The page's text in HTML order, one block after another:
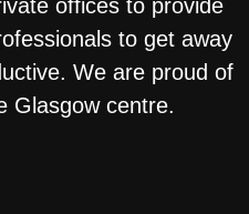
offices to provide
to get away
We are proud of
Glasgow centre.